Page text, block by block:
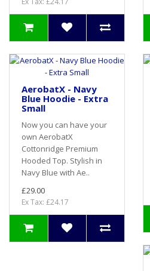
AerobatX - Navy
Blue Hoodie - Extra
Small
Now you can have your
own AerobatX
Cottonridge Premium
Hooded Top. Stylish in
Navy Blue with Ae..
£29.00
Ex Tax: £24.17